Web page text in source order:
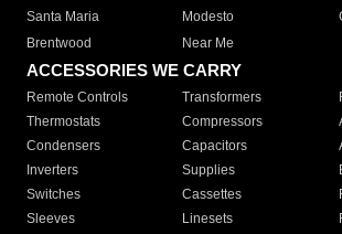
Santa Maria
Modesto
Brentwood
Near Me
ACCESSORIES WE CARRY
Remote Controls Transformers
Thermostats
Compressors
Condensers
Capacitors
Inverters
Supplies
Switches
Cassettes
Sleeves
Linesets